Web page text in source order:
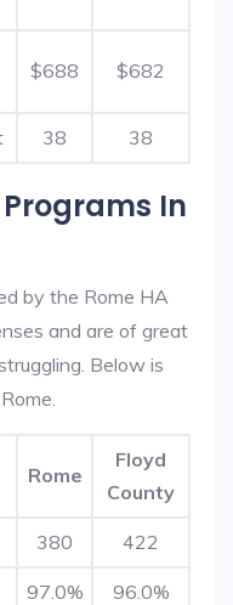
$688 $682
38 38
In
by the Rome HA
and are of great
Below is
Rome
Floyd
County
380 422
97.0% 96.0%